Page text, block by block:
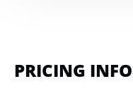
PRICING